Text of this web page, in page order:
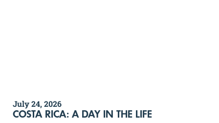
July 24, 2026
COSTA RICA: A DAY IN THE LIFE